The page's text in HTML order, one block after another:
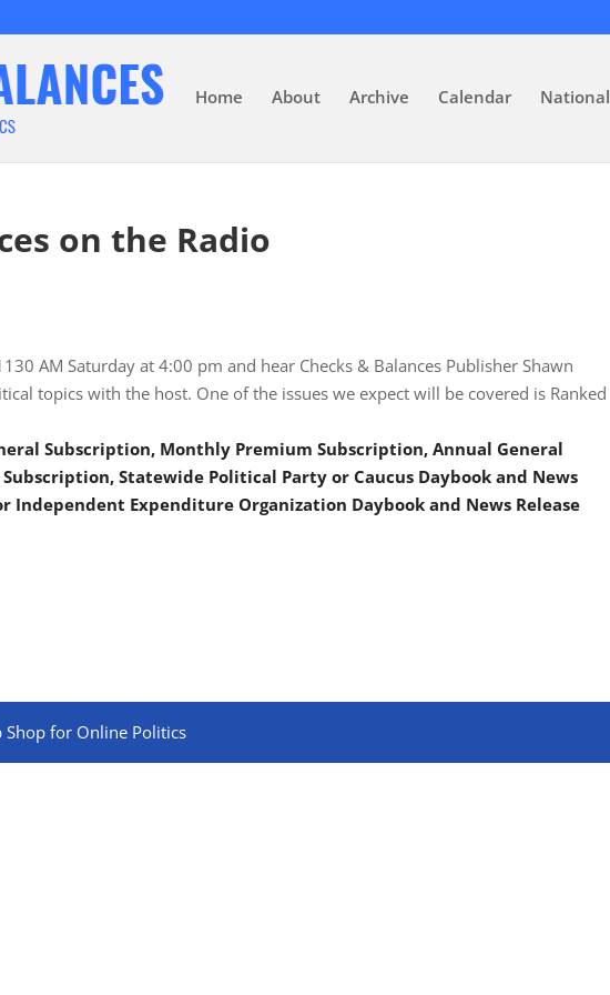
Home About Archive Calendar National
on the Radio
AM Saturday at 4:00 pm and hear Checks & Balances Publisher Shawn
topics with the host. One of the issues we expect will be covered is Ranked
Subscription, Monthly Premium Subscription, Annual General
Statewide Political Party or Caucus Daybook and News
Independent Expenditure Organization Daybook and News Release
Shop for Online Politics